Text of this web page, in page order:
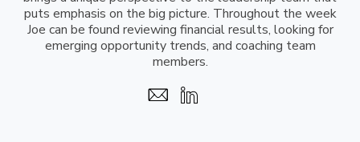
puts emphasis on the big picture. Throughout the week
Joe can be found reviewing financial results, looking for
emerging opportunity trends, and coaching team
members.